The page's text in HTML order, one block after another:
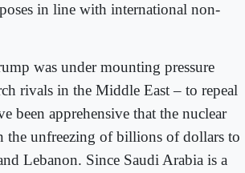
in line with international non-
was under mounting pressure
rivals in the Middle East – to repeal
been apprehensive that the nuclear
the unfreezing of billions of dollars to
Lebanon. Since Saudi Arabia is a